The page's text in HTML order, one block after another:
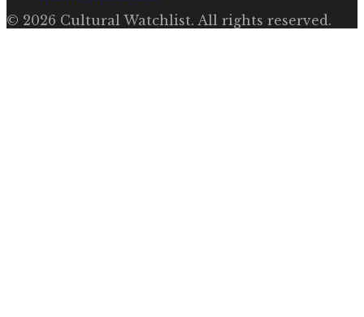
© 2026 Cultural Watchlist. All rights reserved.